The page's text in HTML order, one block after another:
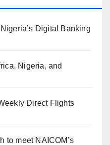
Digital Banking
Nigeria, and
Direct Flights
to meet NAICOM’s